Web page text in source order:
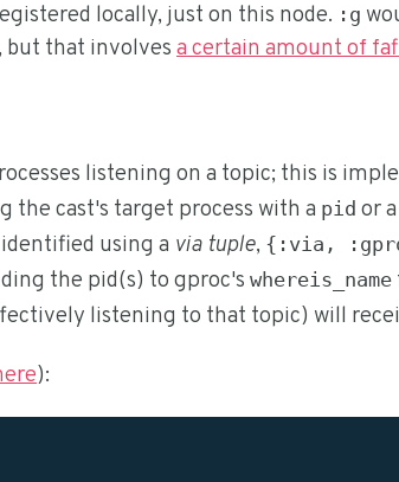
locally, just on this node. :g
but that involves a certain amount of
listening on a topic; this is
the cast's target process with a pid or a
using a via tuple, {:via,
the pid(s) to gproc's whereis_name
listening to that topic) will
):